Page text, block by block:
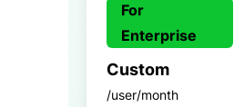
For
Enterprise
Custom
/user/month